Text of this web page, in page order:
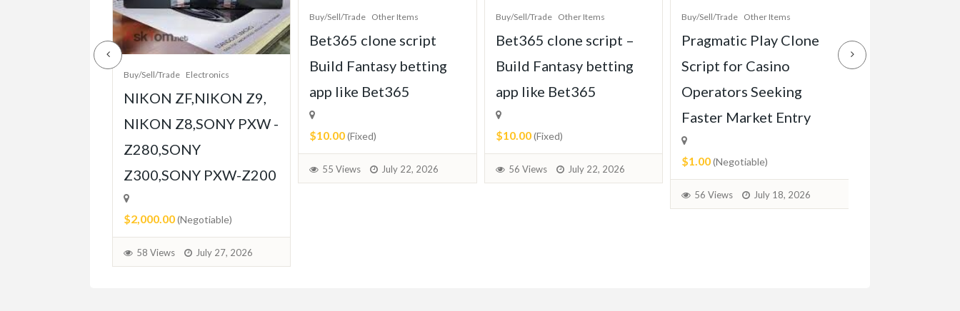
Buy/Sell/Trade Electronics
NIKON ZF,NIKON Z9,
NIKON Z8,SONY PXW -
Z280,SONY
Z300,SONY PXW-Z200
$2,000.00(Negotiable)
58 Views July 27, 2026
Buy/Sell/Trade Other Items
Bet365 clone script
Build Fantasy betting
app like Bet365
$10.00(Fixed)
55 Views July 22, 2026
Buy/Sell/Trade Other Items
Bet365 clone script –
Build Fantasy betting
app like Bet365
$10.00(Fixed)
56 Views July 22, 2026
Buy/Sell/Trade Other Items
Pragmatic Play Clone
Script for Casino
Operators Seeking
Faster Market Entry
$1.00(Negotiable)
56 Views July 18, 2026